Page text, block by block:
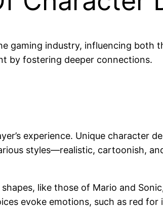
gaming industry, influencing
by fostering deeper connections.
experience. Unique
styles—realistic, cartoonish,
shapes, like those of Mario and
evoke emotions, such as red